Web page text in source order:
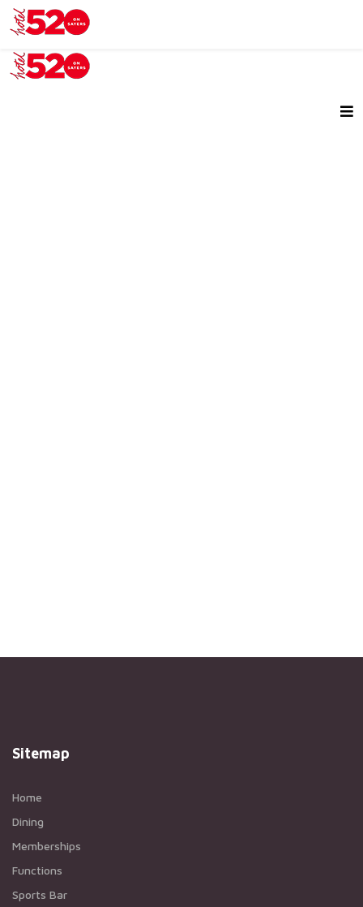
Sitemap
Home
Dining
Memberships
Functions
Sports Bar